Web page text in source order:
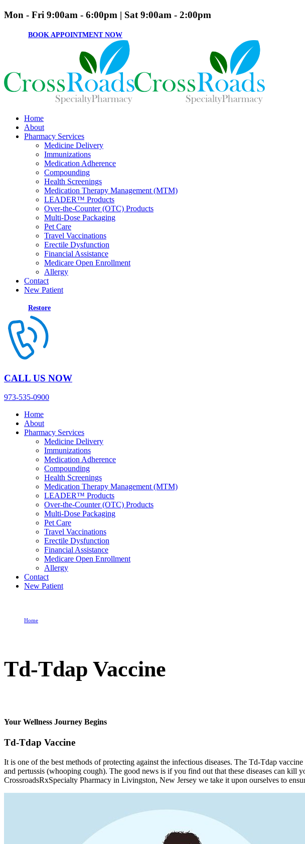
Mon - Fri 9:00am - 6:00pm | Sat 9:00am - 2:00pm
BOOK APPOINTMENT NOW
Home
About
Pharmacy Services
Medicine Delivery
Immunizations
Medication Adherence
Compounding
Health Screenings
Medication Therapy Management (MTM)
LEADER™ Products
Over-the-Counter (OTC) Products
Multi-Dose Packaging
Pet Care
Travel Vaccinations
Erectile Dysfunction
Financial Assistance
Medicare Open Enrollment
Allergy
Contact
New Patient
Restore
CALL US NOW
973-535-0900
Home
About
Pharmacy Services
Medicine Delivery
Immunizations
Medication Adherence
Compounding
Health Screenings
Medication Therapy Management (MTM)
LEADER™ Products
Over-the-Counter (OTC) Products
Multi-Dose Packaging
Pet Care
Travel Vaccinations
Erectile Dysfunction
Financial Assistance
Medicare Open Enrollment
Allergy
Contact
New Patient
Home
Td-Tdap Vaccine
Your Wellness Journey Begins
Td-Tdap Vaccine
It is one of the best methods of protecting against the infectious diseases. The Td-Tdap
and pertussis (whooping cough). The good news is if you find out that these diseases can
CrossroadsRxSpecialty Pharmacy in Livingston, New Jersey we take it upon ourselves to